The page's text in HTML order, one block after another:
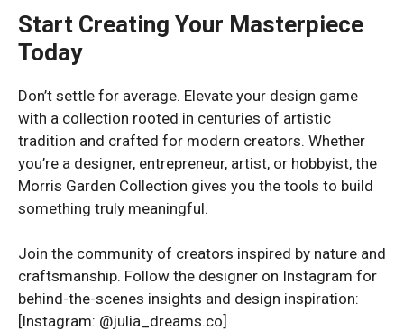
Start Creating Your Masterpiece
Today
Don’t settle for average. Elevate your design game
with a collection rooted in centuries of artistic
tradition and crafted for modern creators. Whether
you’re a designer, entrepreneur, artist, or hobbyist, the
Morris Garden Collection gives you the tools to build
something truly meaningful.
Join the community of creators inspired by nature and
craftsmanship. Follow the designer on Instagram for
behind-the-scenes insights and design inspiration:
[Instagram: @julia_dreams.co]